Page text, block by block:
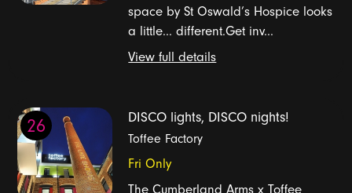
space by St Oswald’s Hospice looks
a little... different.Get inv...
View full details
26 DISCO lights, DISCO nights!
Toffee Factory
Fri Only
The Cumberland Arms x Toffee